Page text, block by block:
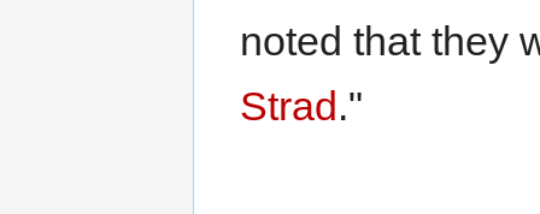
noted that they
Strad."